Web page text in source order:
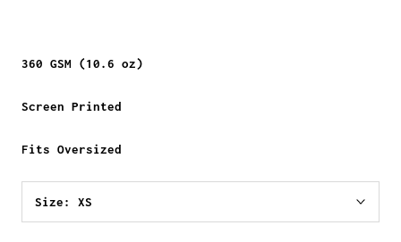
360 GSM (10.6 oz)
Screen Printed
Fits Oversized
Size: XS